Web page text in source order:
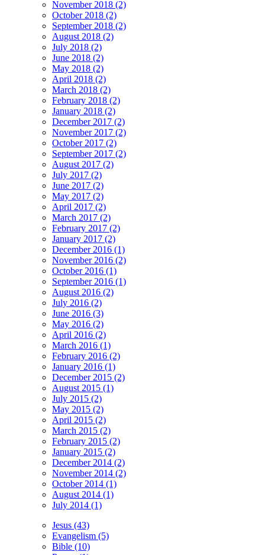
November 2018 (2)
October 2018 (2)
September 2018 (2)
August 2018 (2)
July 2018 (2)
June 2018 (2)
May 2018 (2)
April 2018 (2)
March 2018 (2)
February 2018 (2)
January 2018 (2)
December 2017 (2)
November 2017 (2)
October 2017 (2)
September 2017 (2)
August 2017 (2)
July 2017 (2)
June 2017 (2)
May 2017 (2)
April 2017 (2)
March 2017 (2)
February 2017 (2)
January 2017 (2)
December 2016 (1)
November 2016 (2)
October 2016 (1)
September 2016 (1)
August 2016 (2)
July 2016 (2)
June 2016 (3)
May 2016 (2)
April 2016 (2)
March 2016 (1)
February 2016 (2)
January 2016 (1)
December 2015 (2)
August 2015 (1)
July 2015 (2)
May 2015 (2)
April 2015 (2)
March 2015 (2)
February 2015 (2)
January 2015 (2)
December 2014 (2)
November 2014 (2)
October 2014 (1)
August 2014 (1)
July 2014 (1)
Jesus (43)
Evangelism (5)
Bible (10)